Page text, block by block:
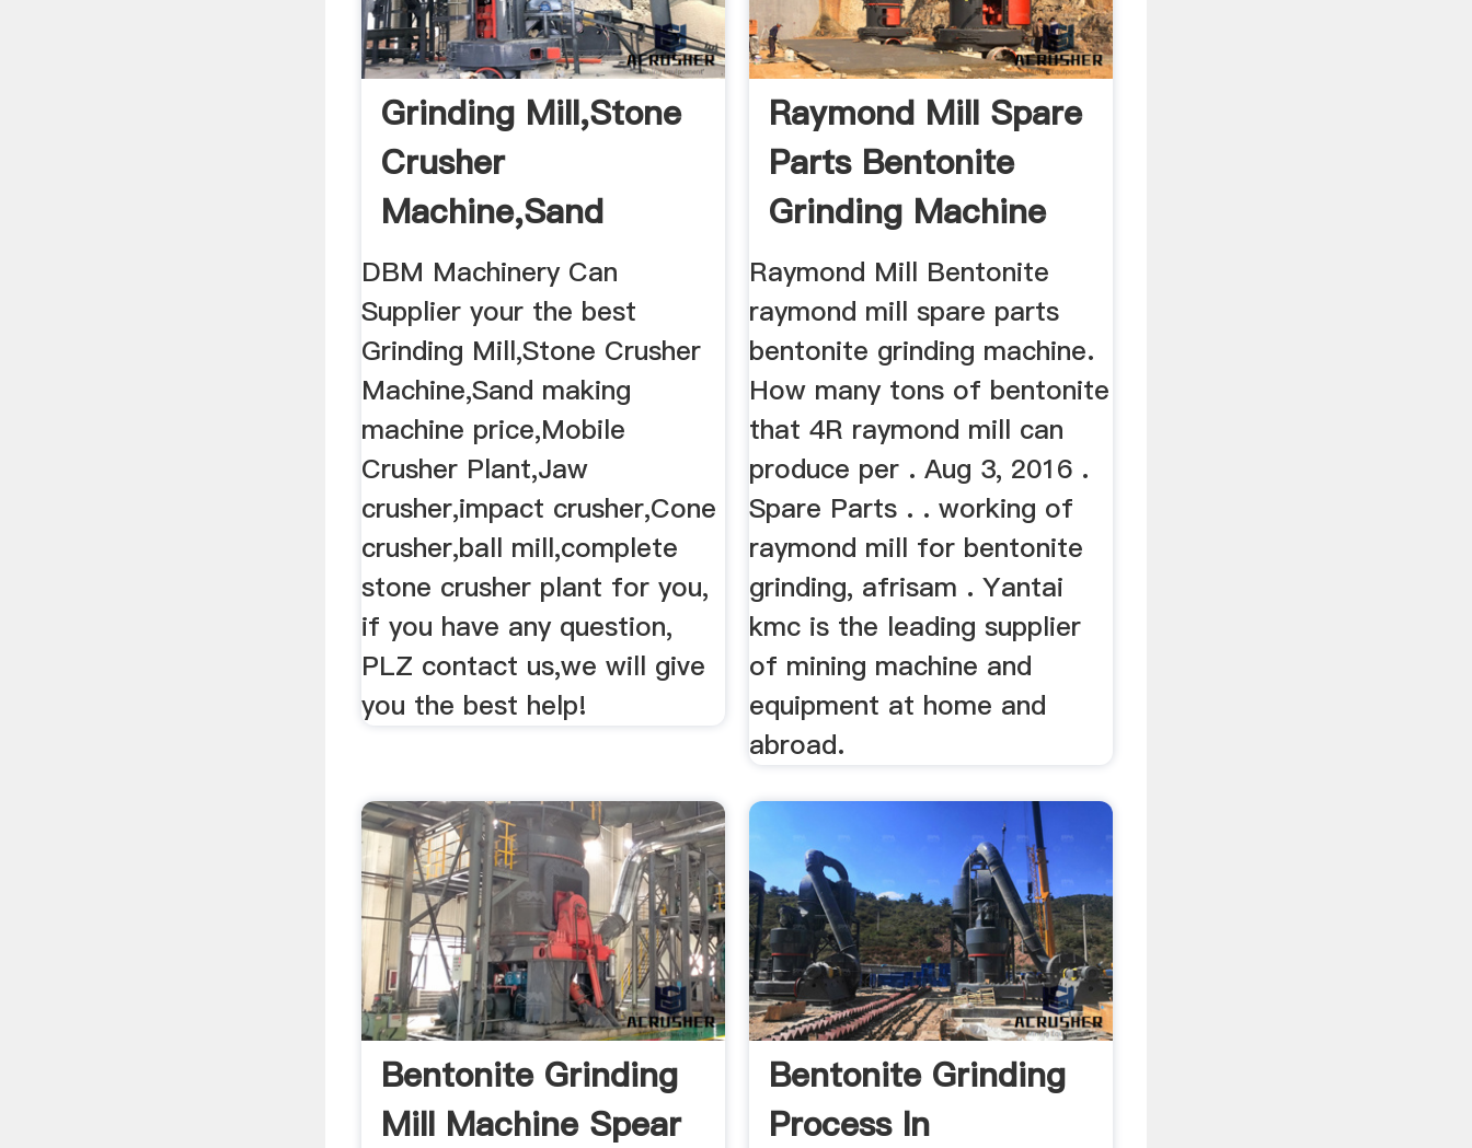
Grinding Mill,Stone
Crusher
Machine,Sand
Making Machine ...
DBM Machinery Can
Supplier your the best
Grinding Mill,Stone Crusher
Machine,Sand making
machine price,Mobile
Crusher Plant,Jaw
crusher,impact crusher,Cone
crusher,ball mill,complete
stone crusher plant for you,
if you have any question,
PLZ contact us,we will give
you the best help!
Raymond Mill Spare
Parts Bentonite
Grinding Machine
Raymond Mill Bentonite
raymond mill spare parts
bentonite grinding machine.
How many tons of bentonite
that 4R raymond mill can
produce per . Aug 3, 2016 .
Spare Parts . . working of
raymond mill for bentonite
grinding, afrisam . Yantai
kmc is the leading supplier
of mining machine and
equipment at home and
abroad.
Bentonite Grinding
Mill Machine Spear
Bentonite Grinding
Process In